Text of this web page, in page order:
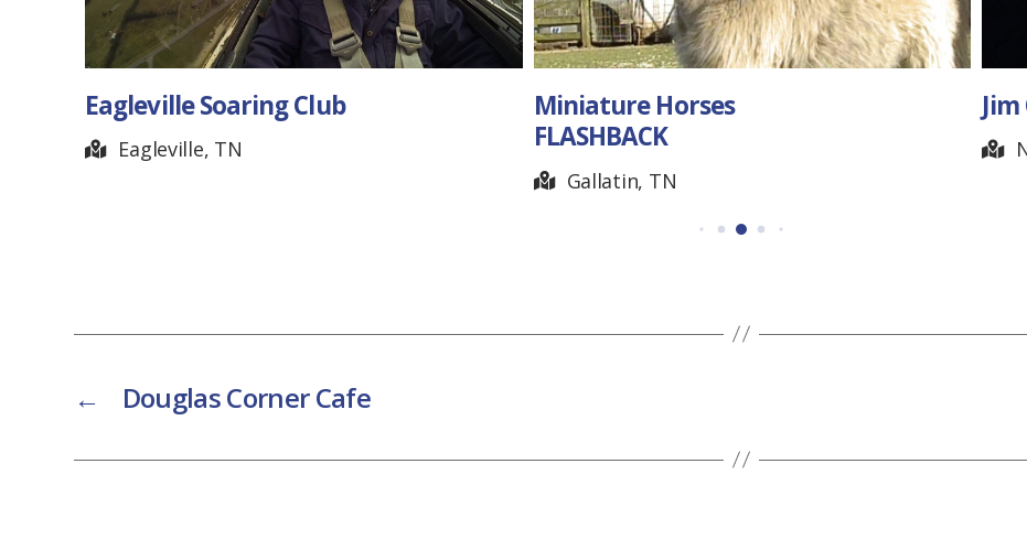
Eagleville Soaring Club
Eagleville, TN
Miniature Horses
FLASHBACK
Gallatin, TN
Jim
← Douglas Corner Cafe